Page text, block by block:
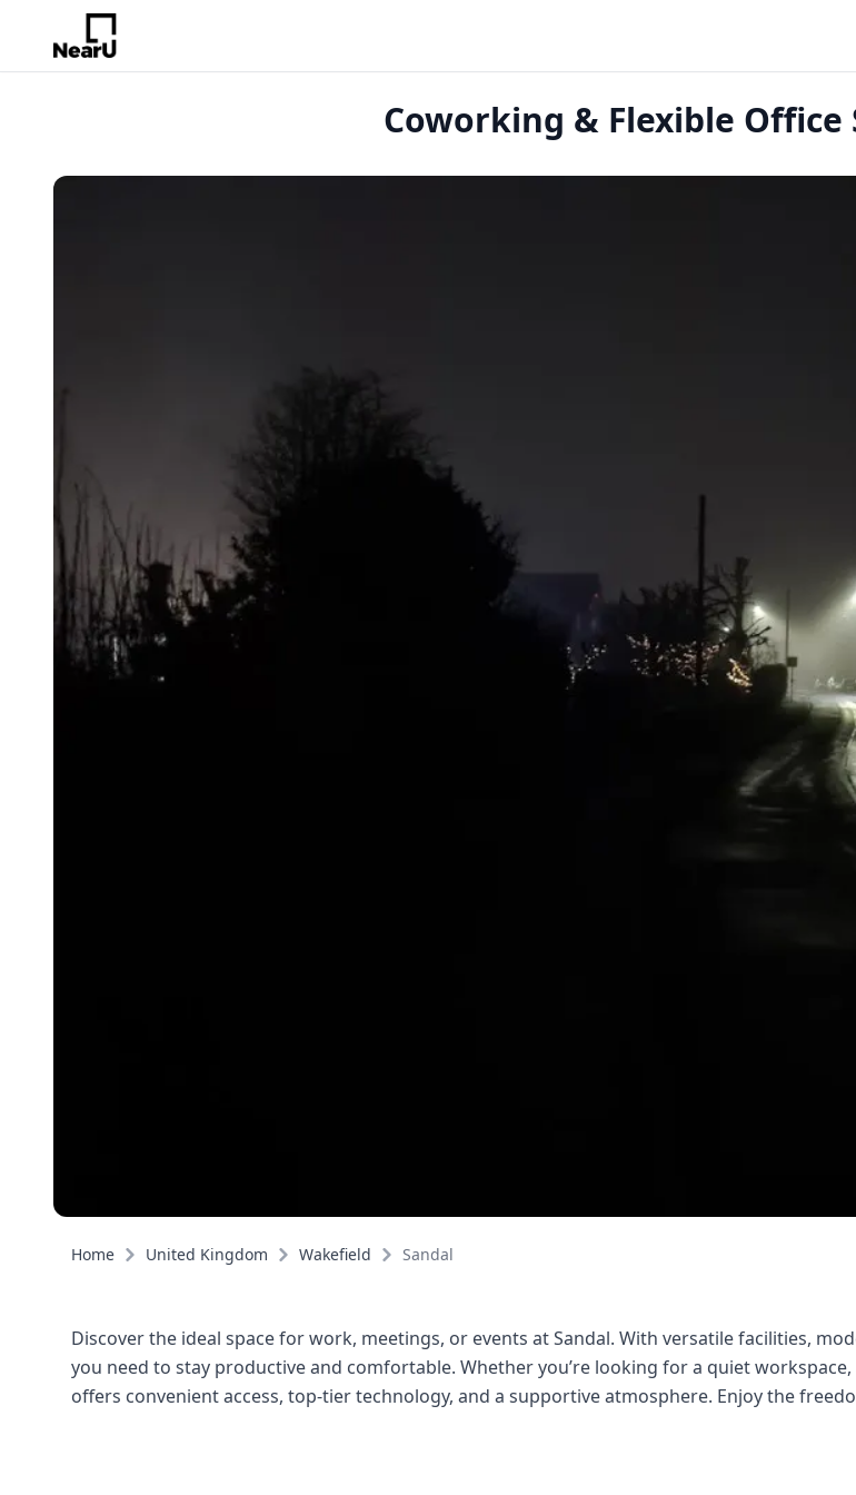
Coworking & Flexible Office
Home United Kingdom Wakefield Sandal
Discover the ideal space for work, meetings, or events at Sandal. With versatile facilities,
you need to stay productive and comfortable. Whether you’re looking for a quiet
offers convenient access, top-tier technology, and a supportive atmosphere. Enjoy the